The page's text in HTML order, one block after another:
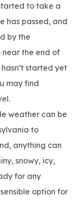
to take a
has passed, and
by the
near the end of
started yet
may find
weather can be
to
anything can
snowy, icy,
for any
option for